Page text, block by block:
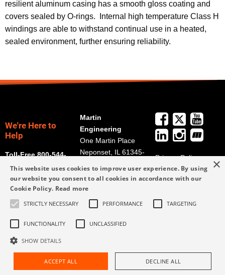
resilient aluminum casing has a smooth gloss coating and
covers sealed by O-rings. Internal high temperature Class H
windings are able to withstand continual use in a heated,
sealed environment, further ensuring reliability.
We're Here to
Help
Toll-Free 800-544-
2947
Martin
Engineering
One Martin Place
Neponset, IL 61345-
Get Directions
eng.com
309-852-2384
Privacy Policy
Terms and
Conditions
Form
Request Assistance Find Rep
×
This website uses cookies to improve user experience. By using
our website you consent to all cookies in accordance with our
Cookie Policy. Read more
STRICTLY NECESSARY PERFORMANCE TARGETING
FUNCTIONALITY UNCLASSIFIED
SHOW DETAILS
ACCEPT ALL DECLINE ALL